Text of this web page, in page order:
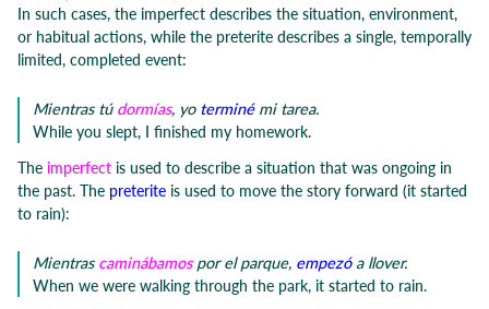
In such cases, the imperfect describes the situation, environment,
or habitual actions, while the preterite describes a single, temporally
limited, completed event:
Mientras tú dormías, yo terminé mi tarea.
While you slept, I finished my homework.
The imperfect is used to describe a situation that was ongoing in
the past. The preterite is used to move the story forward (it started
to rain):
Mientras caminábamos por el parque, empezó a llover.
When we were walking through the park, it started to rain.